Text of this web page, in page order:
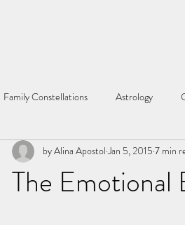
Family Constellations Astrology
The
by Alina Apostol Jan 5, 2015 7 min